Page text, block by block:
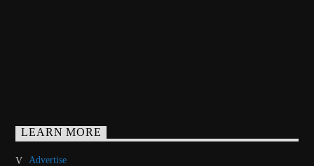
LEARN MORE
Advertise